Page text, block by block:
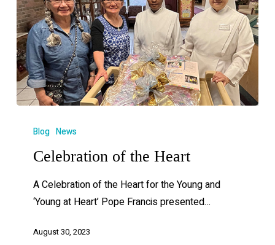
Blog News
Celebration of the Heart
A Celebration of the Heart for the Young and
‘Young at Heart’ Pope Francis presented…
August 30, 2023